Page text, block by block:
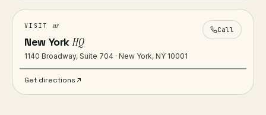
VISIT us
New YorkHQ
1140 Broadway, Suite 704 · New York, NY 10001
Call
Get directions